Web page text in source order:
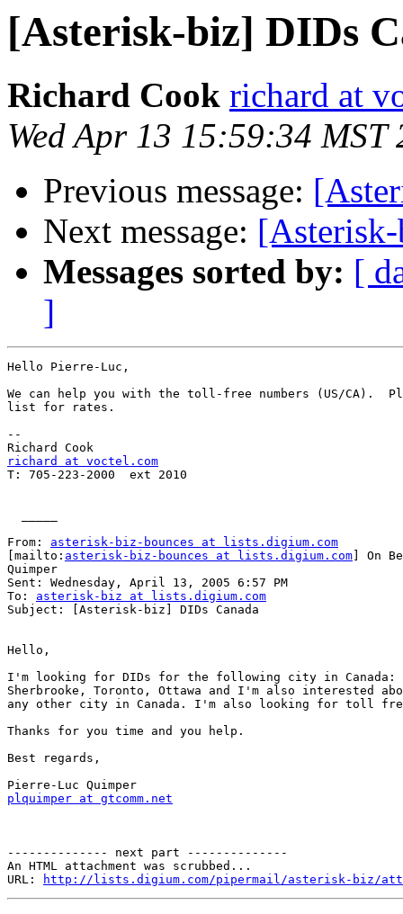
[Asterisk-biz] DIDs
Richard Cook richard at
Wed Apr 13 15:59:34 MST
Previous message:
Next message:
Messages sorted by: [
]
Hello Pierre-Luc,
We can help you with the toll-free numbers (US/CA).
list for rates.
--
richard at voctel.com
T: 705-223-2000  ext 2010
From: asterisk-biz-bounces at lists.digium.com
[mailto: asterisk-biz-bounces at lists.digium.com ] On
Quimper
Sent: Wednesday, April 13, 2005 6:57 PM
To: asterisk-biz at lists.digium.com
Subject: [Asterisk-biz] DIDs Canada
Hello,
I'm looking for DIDs for the following city in Canada:
Sherbrooke, Toronto, Ottawa and I'm also interested
any other city in Canada. I'm also looking for toll free
Thanks for you time and you help.
Best regards,
plquimper at gtcomm.net
-------------- next part --------------
An HTML attachment was scrubbed...
URL:
http://lists.digium.com/pipermail/asterisk-biz/